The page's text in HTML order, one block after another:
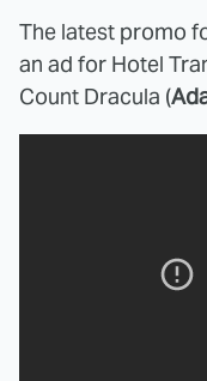
The latest promo
an ad for Hotel
Count Dracula (